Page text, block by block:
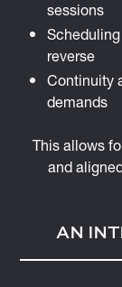
sessions
reverse
Continuity
demands
This allows
and
AN